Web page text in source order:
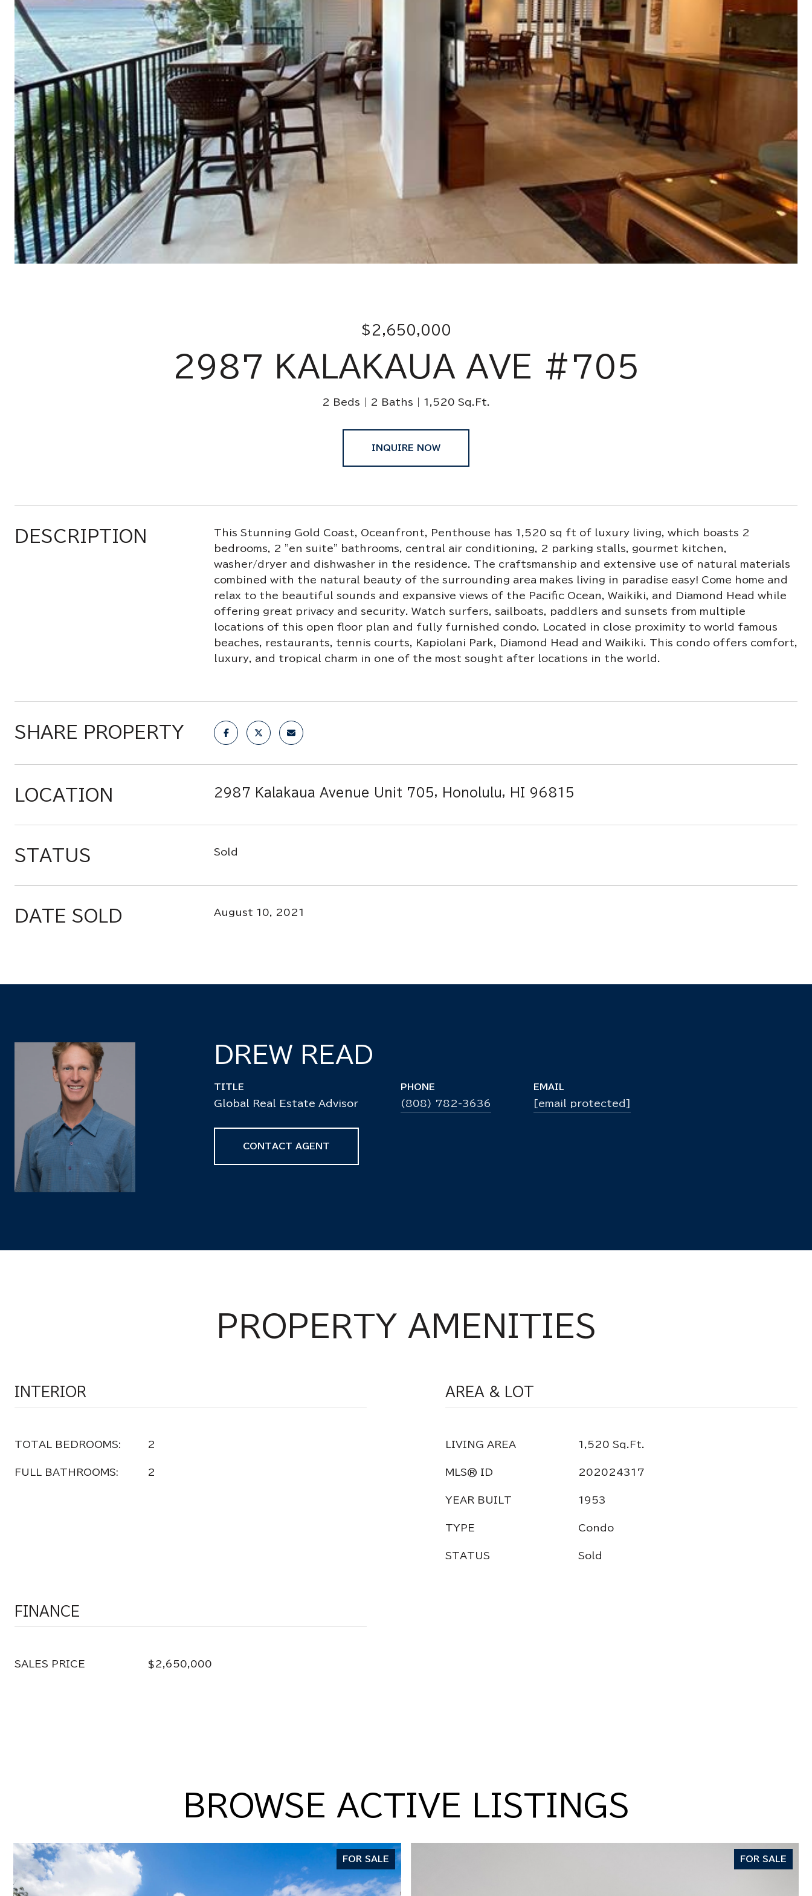
$2,650,000
2987 KALAKAUA AVE #705
2 Beds 2 Baths 1,520 Sq.Ft.
INQUIRE NOW
DESCRIPTION
This Stunning Gold Coast, Oceanfront, Penthouse has 1,520 sq ft of luxury living, which boasts 2
bedrooms, 2 "en suite" bathrooms, central air conditioning, 2 parking stalls, gourmet kitchen,
washer/dryer and dishwasher in the residence. The craftsmanship and extensive use of natural materials
combined with the natural beauty of the surrounding area makes living in paradise easy! Come home and
relax to the beautiful sounds and expansive views of the Pacific Ocean, Waikiki, and Diamond Head while
offering great privacy and security. Watch surfers, sailboats, paddlers and sunsets from multiple
locations of this open floor plan and fully furnished condo. Located in close proximity to world famous
beaches, restaurants, tennis courts, Kapiolani Park, Diamond Head and Waikiki. This condo offers comfort,
luxury, and tropical charm in one of the most sought after locations in the world.
SHARE PROPERTY
LOCATION 2987 Kalakaua Avenue Unit 705, Honolulu, HI 96815
STATUS Sold
DATE SOLD August 10, 2021
DREW READ
TITLE
Global Real Estate Advisor
PHONE
(808) 782-3636
EMAIL
[email protected]
CONTACT AGENT
PROPERTY AMENITIES
INTERIOR
TOTAL BEDROOMS: 2
FULL BATHROOMS: 2
AREA & LOT
LIVING AREA 1,520 Sq.Ft.
MLS® ID 202024317
YEAR BUILT 1953
TYPE Condo
STATUS Sold
FINANCE
SALES PRICE $2,650,000
BROWSE ACTIVE LISTINGS
FOR SALE FOR SALE